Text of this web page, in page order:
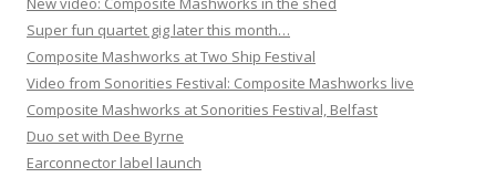
Super fun quartet gig later this month…
Composite Mashworks at Two Ship Festival
Video from Sonorities Festival: Composite Mashworks live
Composite Mashworks at Sonorities Festival, Belfast
Duo set with Dee Byrne
Earconnector label launch